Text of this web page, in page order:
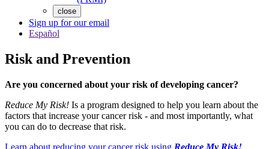
close
Sign up for our email
Español
Risk and Prevention
Are you concerned about your risk of developing cancer?
Reduce My Risk! Is a program designed to help you learn about the
factors that increase your cancer risk - and most importantly, what
you can do to decrease that risk.
Learn about reducing your cancer risk using Reduce My Risk!